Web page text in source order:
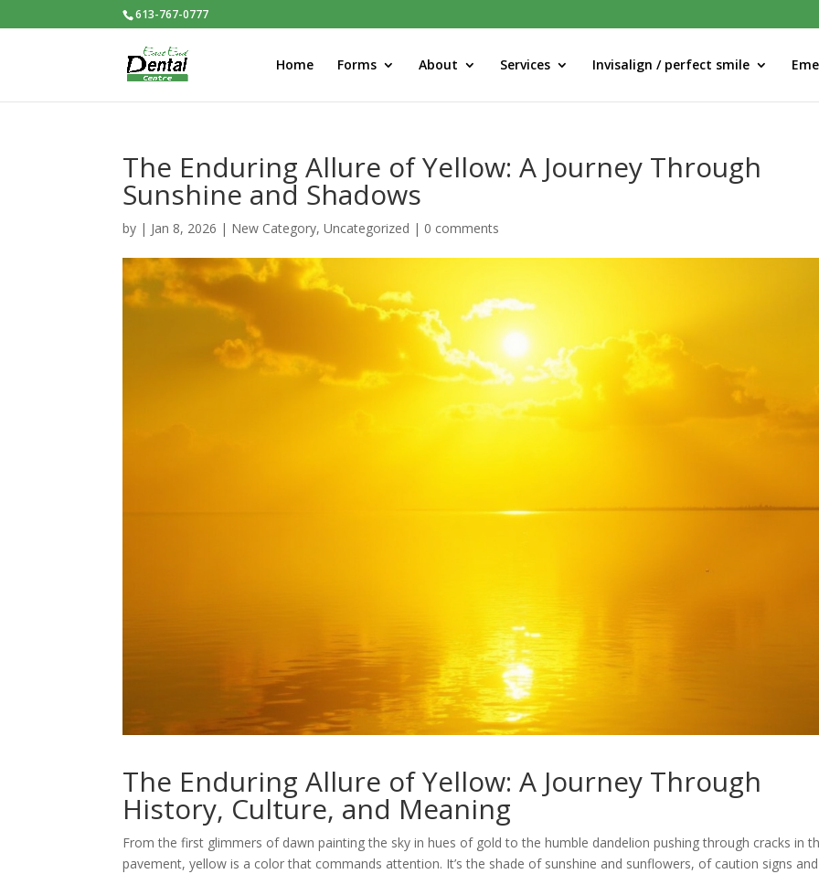
613-767-0777
Home Forms About Services Invisalign / perfect smile
The Enduring Allure of Yellow: A Journey Through
Sunshine and Shadows
by | Jan 8, 2026 | New Category,Uncategorized | 0 comments
The Enduring Allure of Yellow: A Journey Through
History, Culture, and Meaning
From the first glimmers of dawn painting the sky in hues of gold to the humble dandelion pushing through cracks in
pavement, yellow is a color that commands attention. It’s the shade of sunshine and sunflowers, of caution signs and